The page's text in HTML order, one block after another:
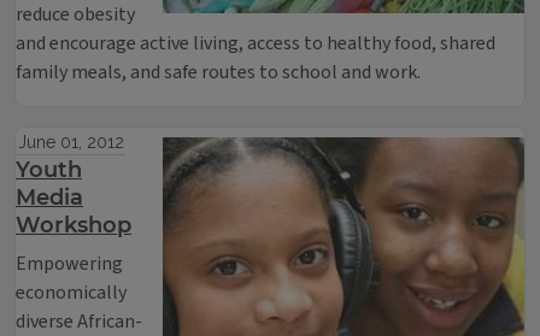
reduce obesity
and encourage active living, access to healthy food, shared
family meals, and safe routes to school and work.
June 01, 2012
Youth
Media
Workshop
Empowering
economically
diverse African-